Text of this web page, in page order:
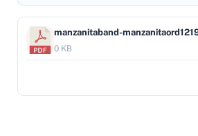
manzanitaband-
0 KB